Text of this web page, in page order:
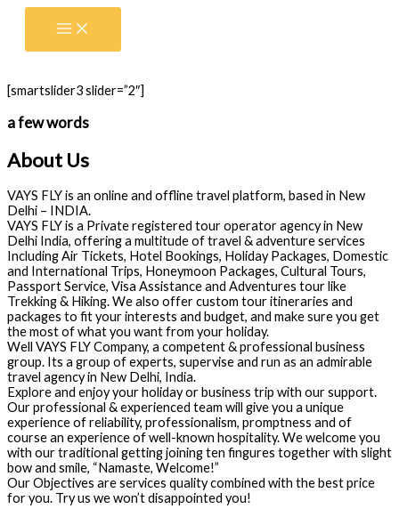
Skip
[smartslider3 slider=”2″]
a few words
About Us
VAYS FLY is an online and offline travel platform, based in New
Delhi – INDIA.
VAYS FLY is a Private registered tour operator agency in New
Delhi India, offering a multitude of travel & adventure services
Including Air Tickets, Hotel Bookings, Holiday Packages, Domestic
and International Trips, Honeymoon Packages, Cultural Tours,
Passport Service, Visa Assistance and Adventures tour like
Trekking & Hiking. We also offer custom tour itineraries and
packages to fit your interests and budget, and make sure you get
the most of what you want from your holiday.
Well VAYS FLY Company, a competent & professional business
group. Its a group of experts, supervise and run as an admirable
travel agency in New Delhi, India.
Explore and enjoy your holiday or business trip with our support.
Our professional & experienced team will give you a unique
experience of reliability, professionalism, promptness and of
course an experience of well-known hospitality. We welcome you
with our traditional getting joining ten fingures together with slight
bow and smile, “Namaste, Welcome!”
Our Objectives are services quality combined with the best price
for you. Try us we won’t disappointed you!